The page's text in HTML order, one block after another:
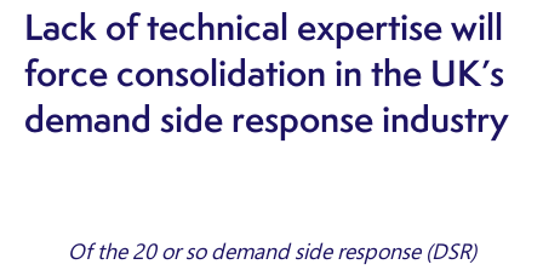
Lack of technical expertise will
force consolidation in the UK’s
demand side response industry
Of the 20 or so demand side response (DSR)